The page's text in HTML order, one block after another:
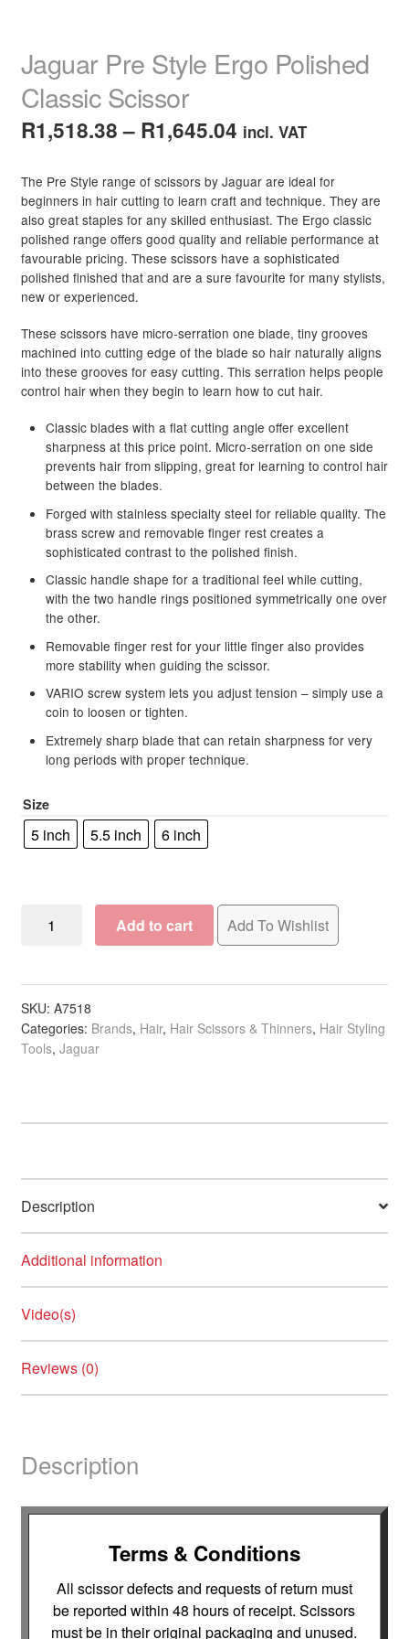
child
menu
Hair Styling Products
Expand
Hair Removal Products
child
menu
Nails
Expand
child
Beauty
child
child
menu
Skin
Expand
child
child
menu
Brands
Expand
child
Jaguar Pre Style Ergo Polished
Classic Scissor
R1,518.38 – R1,645.04Price
R1,518.38
through
R1,645.04
incl. VAT
The Pre Style range of scissors by Jaguar are ideal for
beginners in hair cutting to learn craft and technique. They are
also great staples for any skilled enthusiast. The Ergo classic
polished range offers good quality and reliable performance at
favourable pricing. These scissors have a sophisticated
polished finished that and are a sure favourite for many stylists,
new or experienced.
These scissors have micro-serration one blade, tiny grooves
machined into cutting edge of the blade so hair naturally aligns
into these grooves for easy cutting. This serration helps people
control hair when they begin to learn how to cut hair.
Classic blades with a flat cutting angle offer excellent
sharpness at this price point. Micro-serration on one side
prevents hair from slipping, great for learning to control hair
between the blades.
Forged with stainless specialty steel for reliable quality. The
brass screw and removable finger rest creates a
sophisticated contrast to the polished finish.
Classic handle shape for a traditional feel while cutting,
with the two handle rings positioned symmetrically one over
the other.
Removable finger rest for your little finger also provides
more stability when guiding the scissor.
VARIO screw system lets you adjust tension – simply use a
coin to loosen or tighten.
Extremely sharp blade that can retain sharpness for very
long periods with proper technique.
Size
5 inch 5.5 inch 6 inch
Ergo
Polished
Classic
Scissor
Add to cart Add To Wishlist
SKU: A7518
Categories: Brands, Hair, Hair Scissors & Thinners, Hair Styling
Tools, Jaguar
Description
Additional information
Video(s)
Reviews (0)
Description
Terms & Conditions
All scissor defects and requests of return must
be reported within 48 hours of receipt. Scissors
must be in their original packaging and unused.